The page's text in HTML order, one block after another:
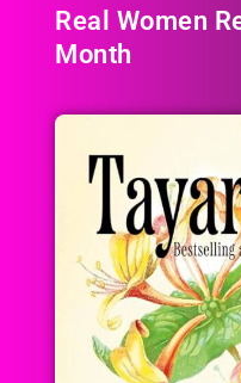
Real Women
Month